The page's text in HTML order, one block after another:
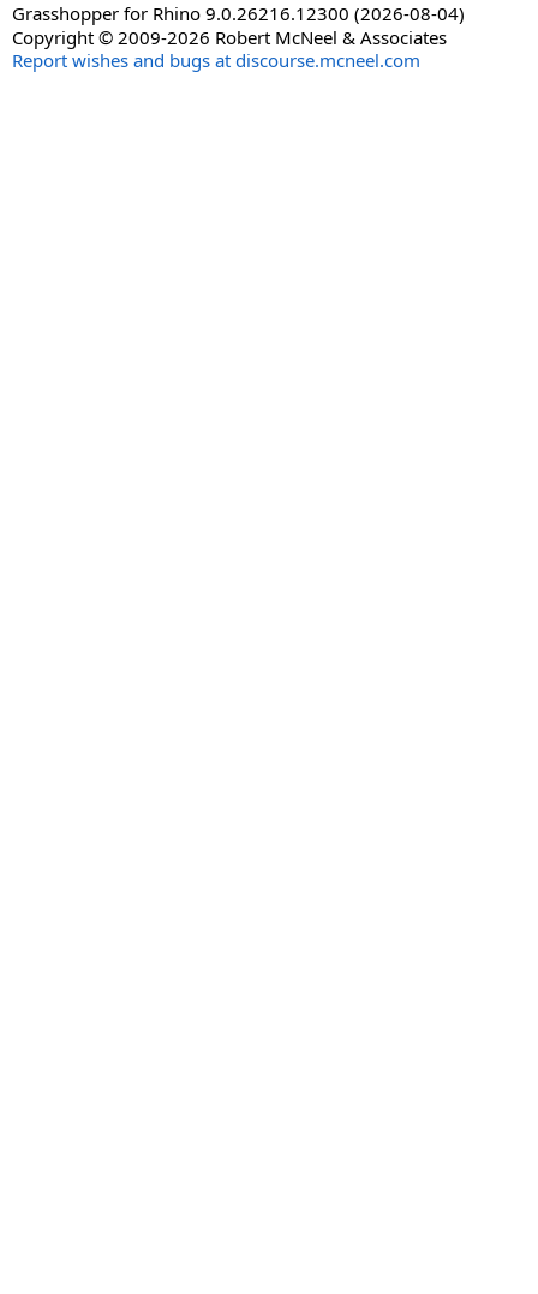
Grasshopper for Rhino 9.0.26216.12300 (2026-08-04)
Copyright © 2009-2026 Robert McNeel & Associates
Report wishes and bugs at discourse.mcneel.com